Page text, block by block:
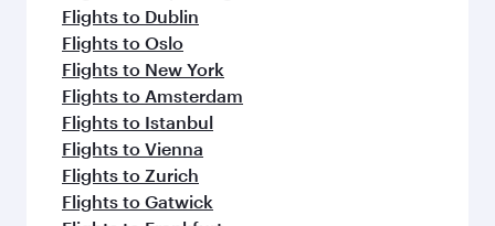
Flights to Dublin
Flights to Oslo
Flights to New York
Flights to Amsterdam
Flights to Istanbul
Flights to Vienna
Flights to Zurich
Flights to Gatwick